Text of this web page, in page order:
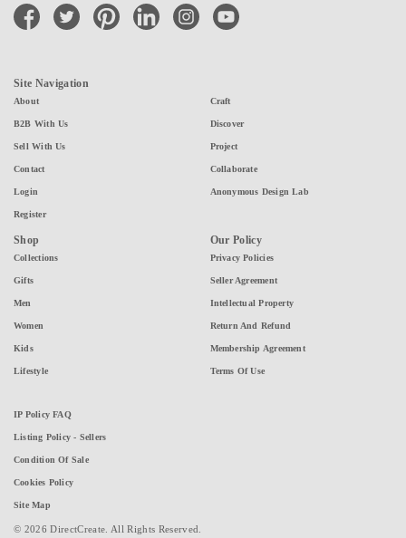
facebook twitter pinterest linkedin instagramyoutube
Site Navigation
About
B2B With Us
Sell With Us
Contact
Login
Register
Craft
Discover
Project
Collaborate
Anonymous Design Lab
Shop
Collections
Gifts
Men
Women
Kids
Lifestyle
Our Policy
Privacy Policies
Seller Agreement
Intellectual Property
Return And Refund
Membership Agreement
Terms Of Use
IP Policy FAQ
Listing Policy - Sellers
Condition Of Sale
Cookies Policy
Site Map
© 2026 DirectCreate. All Rights Reserved.